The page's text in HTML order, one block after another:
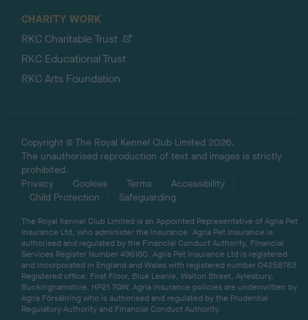
CHARITY WORK
RKC Charitable Trust
RKC Educational Trust
RKC Arts Foundation
Copyright © The Royal Kennel Club Limited 2026.
The unauthorised reproduction of text and images is strictly
prohibited.
Privacy
Cookies Terms
Accessibility
Child Protection
Safeguarding
The Royal Kennel Club Limited is an Appointed Representative of Agria Pet
Insurance Ltd, who administer the insurance. Agria Pet Insurance is
authorised and regulated by the Financial Conduct Authority, Financial
Services Register Number 496160. Agria Pet Insurance Ltd is registered
and incorporated in England and Wales with registered number 04258783.
Registered office: First Floor, Blue Leanie, Walton Street, Aylesbury,
Buckinghamshire, HP21 7QW. Agria insurance policies are underwritten by
Agria Försäkring who is authorised and regulated by the Prudential
Regulatory Authority and Financial Conduct Authority.